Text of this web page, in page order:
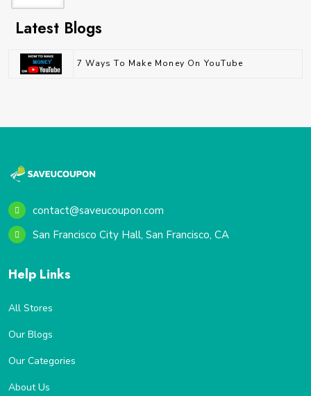
Latest Blogs
7 Ways To Make Money On YouTube
contact@saveucoupon.com
San Francisco City Hall, San Francisco, CA
Help Links
All Stores
Our Blogs
Our Categories
About Us